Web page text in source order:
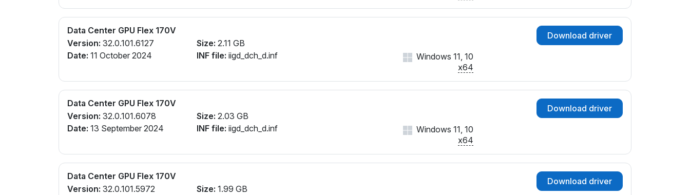
Data Center GPU Flex 170V
Version: 32.0.101.6127
Date: 11 October 2024
Size: 2.11 GB
INF file: iigd_dch_d.inf
Download driver
Windows 11, 10
x64
Data Center GPU Flex 170V
Version: 32.0.101.6078
Date: 13 September 2024
Size: 2.03 GB
INF file: iigd_dch_d.inf
Download driver
Windows 11, 10
x64
Data Center GPU Flex 170V
Version: 32.0.101.5972
Size: 1.99 GB
Download driver